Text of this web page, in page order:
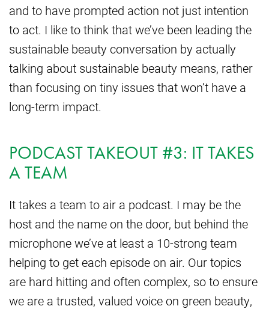
and to have prompted action not just intention
to act. I like to think that we’ve been leading the
sustainable beauty conversation by actually
talking about sustainable beauty means, rather
than focusing on tiny issues that won’t have a
long-term impact.
PODCAST TAKEOUT #3: IT TAKES
A TEAM
It takes a team to air a podcast. I may be the
host and the name on the door, but behind the
microphone we’ve at least a 10-strong team
helping to get each episode on air. Our topics
are hard hitting and often complex, so to ensure
we are a trusted, valued voice on green beauty,